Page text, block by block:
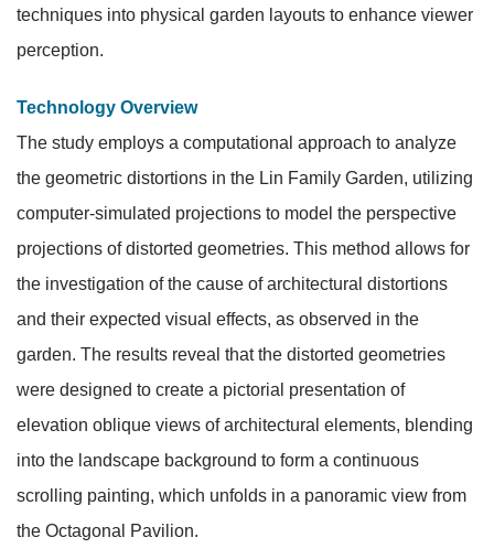
techniques into physical garden layouts to enhance viewer
perception.
Technology Overview
The study employs a computational approach to analyze
the geometric distortions in the Lin Family Garden, utilizing
computer-simulated projections to model the perspective
projections of distorted geometries. This method allows for
the investigation of the cause of architectural distortions
and their expected visual effects, as observed in the
garden. The results reveal that the distorted geometries
were designed to create a pictorial presentation of
elevation oblique views of architectural elements, blending
into the landscape background to form a continuous
scrolling painting, which unfolds in a panoramic view from
the Octagonal Pavilion.